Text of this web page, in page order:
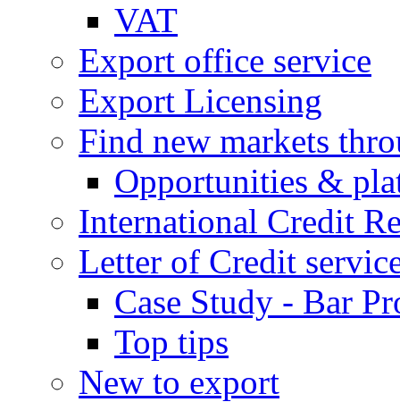
VAT
Export office service
Export Licensing
Find new markets
Opportunities &
International Credit
Letter of Credit
Case Study - Bar
Top tips
New to export